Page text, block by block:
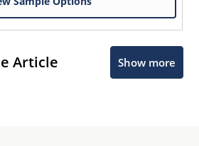
Article Show more